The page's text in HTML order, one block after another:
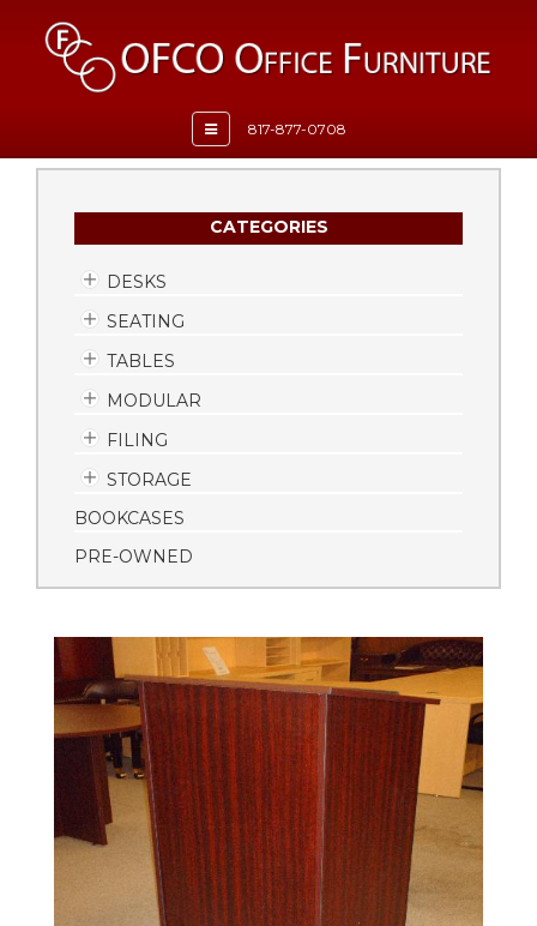
Toggle
navigation
817-877-0708
CATEGORIES
DESKS
SEATING
TABLES
MODULAR
FILING
STORAGE
BOOKCASES
PRE-OWNED